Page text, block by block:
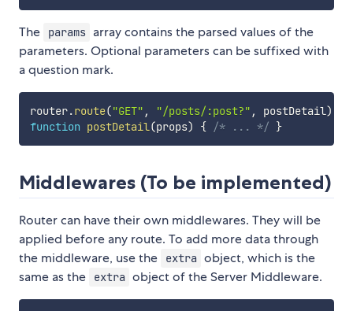
The params array contains the parsed values of the
parameters. Optional parameters can be suffixed with
a question mark.
router.route("GET" , "/posts/:post?" , postDetail)
function postDetail(props) { /* ... */ }
Middlewares (To be implemented)
Router can have their own middlewares. They will be
applied before any route. To add more data through
the middleware, use the
extra object, which is the
same as the
extra object of the Server Middleware.